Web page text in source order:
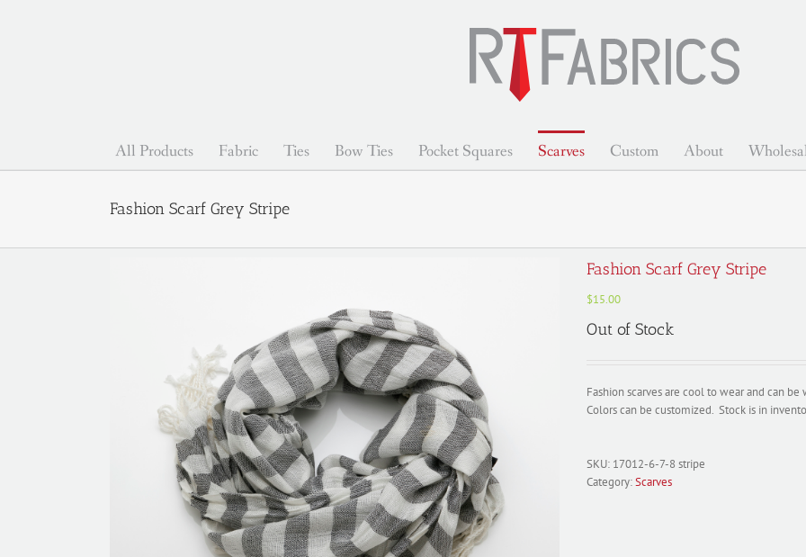
All Products Fabric Ties Bow Ties Pocket Squares Scarves Custom About
Fashion Scarf Grey Stripe
Fashion Scarf Grey Stripe
$15.00
Out of Stock
Fashion scarves are cool to wear and can
Colors can be customized. Stock is in
SKU: 17012-6-7-8 stripe
Category:Scarves